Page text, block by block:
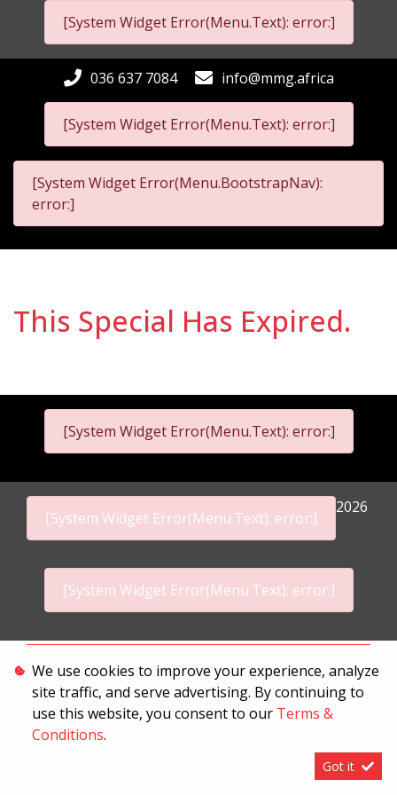
[System Widget Error(Menu.Text): error:]
[System Widget Error(Menu.Text): error:]
036 637 7084 info@mmg.africa
[System Widget Error(Menu.BootstrapNav):
error:]
This Special Has Expired.
[System Widget Error(Menu.Text): error:]
[System Widget Error(Menu.Text): error:]
2026
[System Widget Error(Menu.Text): error:]
Terms & Conditions
We use cookies to improve your experience, analyze
site traffic, and serve advertising. By continuing to
use this website, you consent to our Terms &
Conditions.
Got it